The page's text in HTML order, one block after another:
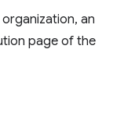
an
page of the